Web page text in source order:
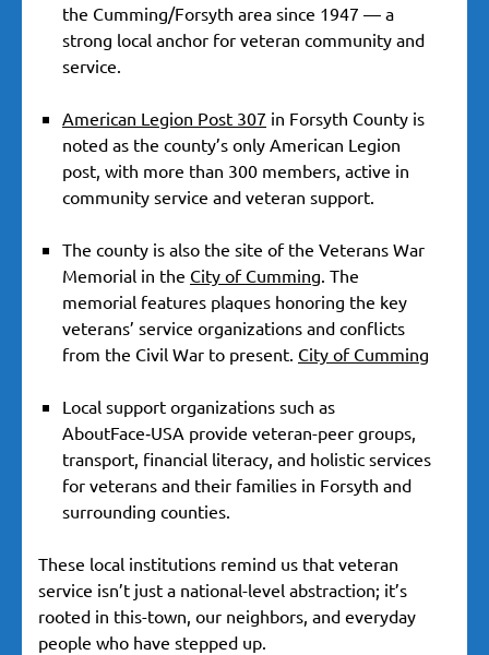
the Cumming/Forsyth area since 1947 — a
strong local anchor for veteran community and
service.
American Legion Post 307 in Forsyth County is
noted as the county’s only American Legion
post, with more than 300 members, active in
community service and veteran support.
The county is also the site of the Veterans War
Memorial in the City of Cumming. The
memorial features plaques honoring the key
veterans’ service organizations and conflicts
from the Civil War to present. City of Cumming
Local support organizations such as
AboutFace‑USA provide veteran-peer groups,
transport, financial literacy, and holistic services
for veterans and their families in Forsyth and
surrounding counties.
These local institutions remind us that veteran
service isn’t just a national-level abstraction; it’s
rooted in this-town, our neighbors, and everyday
people who have stepped up.